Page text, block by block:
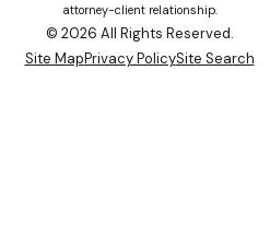
attorney-client relationship.
© 2026 All Rights Reserved.
Site MapPrivacy PolicySite Search